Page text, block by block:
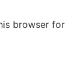
browser for